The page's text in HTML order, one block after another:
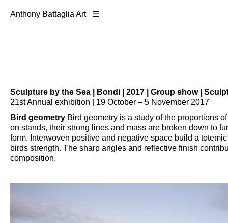
Anthony Battaglia Art ☰
Sculpture by the Sea | Bondi | 2017 | Group show |
21st Annual exhibition | 19 October – 5 November 2017
Bird geometry Bird geometry is a study of the proportions
on stands, their strong lines and mass are broken down to
form. Interwoven positive and negative space build a
birds strength. The sharp angles and reflective finish
composition.